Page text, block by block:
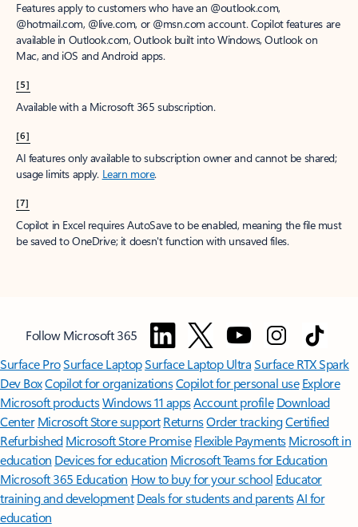
Features apply to customers who have an @outlook.com,
@hotmail.com, @live.com, or @msn.com account. Copilot features are
available in Outlook.com, Outlook built into Windows, Outlook on
Mac, and iOS and Android apps.
[5]
Available with a Microsoft 365 subscription.
[6]
AI features only available to subscription owner and cannot be shared;
usage limits apply. Learn more.
[7]
Copilot in Excel requires AutoSave to be enabled, meaning the file must
be saved to OneDrive; it doesn't function with unsaved files.
Follow Microsoft 365
Surface ProSurface LaptopSurface Laptop UltraSurface RTX Spark
Dev BoxCopilot for organizationsCopilot for personal use Explore
Microsoft productsWindows 11 appsAccount profile Download
Center Microsoft Store support ReturnsOrder trackingCertified
Refurbished Microsoft Store Promise Flexible Payments Microsoft in
education Devices for education Microsoft Teams for Education
Microsoft 365 Education How to buy for your school Educator
training and development Deals for students and parentsAI for
education